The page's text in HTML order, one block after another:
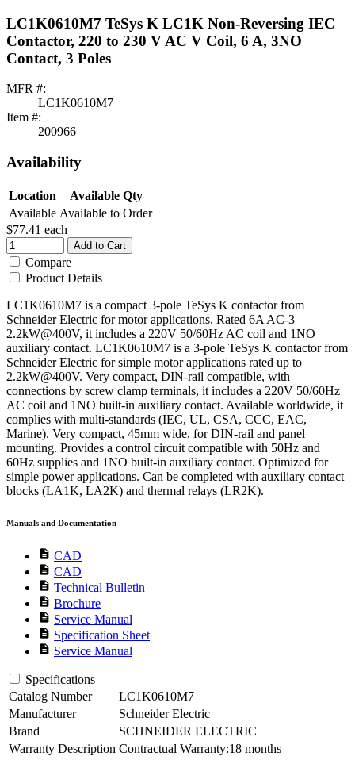
LC1K0610M7 TeSys K LC1K Non-Reversing IEC
Contactor, 220 to 230 V AC V Coil, 6 A, 3NO
Contact, 3 Poles
MFR #:
LC1K0610M7
Item #:
200966
Availability
Location
Available Qty
Available Available to Order
$77.41 each
Add to Cart
Compare
Product Details
LC1K0610M7 is a compact 3-pole TeSys K contactor from
Schneider Electric for motor applications. Rated 6A AC-3
2.2kW@400V, it includes a 220V 50/60Hz AC coil and 1NO
auxiliary contact. LC1K0610M7 is a 3-pole TeSys K contactor from
Schneider Electric for simple motor applications rated up to
2.2kW@400V. Very compact, DIN-rail compatible, with
connections by screw clamp terminals, it includes a 220V 50/60Hz
AC coil and 1NO built-in auxiliary contact. Available worldwide, it
complies with multi-standards (IEC, UL, CSA, CCC, EAC,
Marine). Very compact, 45mm wide, for DIN-rail and panel
mounting. Provides a control circuit compatible with 50Hz and
60Hz supplies and 1NO built-in auxiliary contact. Optimized for
simple power applications. Can be completed with auxiliary contact
blocks (LA1K, LA2K) and thermal relays (LR2K).
Manuals and Documentation
description CAD
description CAD
description Technical Bulletin
description Brochure
description Service Manual
description Specification Sheet
description Service Manual
Specifications
Catalog Number
LC1K0610M7
Manufacturer
Schneider Electric
Brand
SCHNEIDER ELECTRIC
Warranty Description Contractual Warranty:18 months